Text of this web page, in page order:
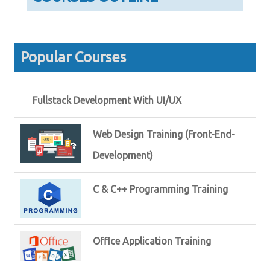
Popular Courses
Fullstack Development With UI/UX
Web Design Training (Front-End-
Development)
C & C++ Programming Training
Office Application Training